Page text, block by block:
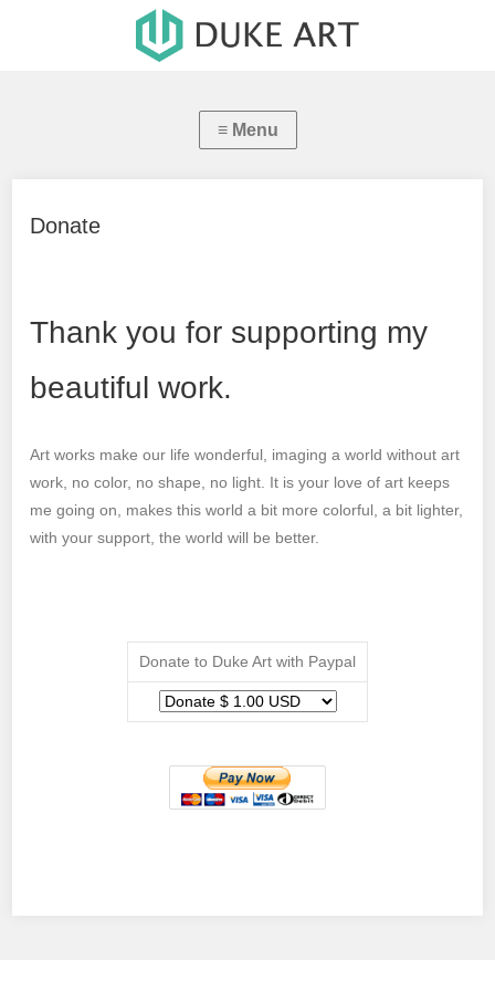
Donate
Thank you for supporting my
beautiful work.
Art works make our life wonderful, imaging a world without art
work, no color, no shape, no light. It is your love of art keeps
me going on, makes this world a bit more colorful, a bit lighter,
with your support, the world will be better.
Donate to Duke Art with Paypal